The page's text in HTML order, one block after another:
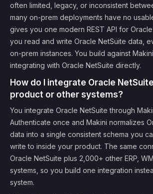
often limited, legacy, or inconsistent
many on-prem deployments have no
gives you one modern REST API for
you read and write Oracle NetSuite data,
on-prem instances. You build against
integrating with Oracle NetSuite directly.
How do I integrate Oracle
product or other systems?
You integrate Oracle NetSuite through
Authenticate once and Makini normalizes
data into a single consistent schema you
write to inside your product. The same
Oracle NetSuite plus 2,000+ other ERP,
systems, so you build one integration
system.